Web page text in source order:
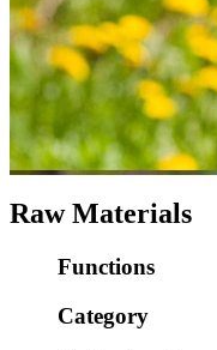
Raw Materials
Functions
Category